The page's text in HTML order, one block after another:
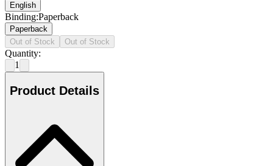
English
Binding:Paperback
Paperback
Out of Stock
Out of Stock
Quantity:
1
Product Details